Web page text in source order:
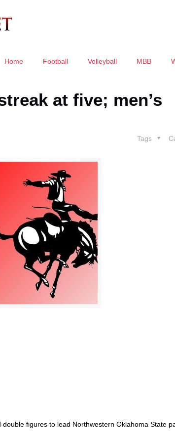
Home Football Volleyball MBB
at five; men’s
Tags
figures to lead Northwestern Oklahoma State